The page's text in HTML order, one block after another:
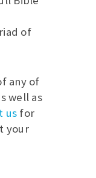
of
any of
well as
us for
your